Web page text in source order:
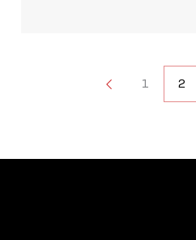
POSTS
NAVIGATION
1
1 2